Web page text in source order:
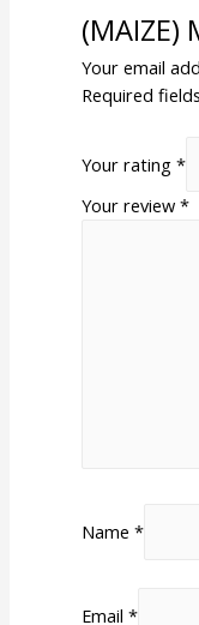
(MAIZE)
Your email
Required
Your rating*
Your review*
Name*
Email*